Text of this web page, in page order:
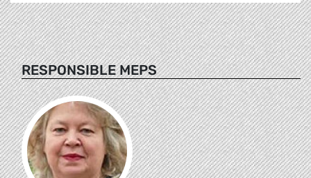
RESPONSIBLE MEPS